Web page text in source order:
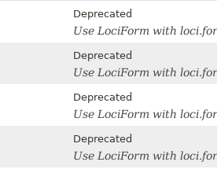
Deprecated
Use LociForm with
Deprecated
Use LociForm with
Deprecated
Use LociForm with
Deprecated
Use LociForm with